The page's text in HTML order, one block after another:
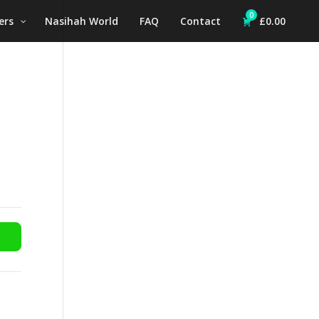
Nasihah World FAQ Contact 0 £0.00